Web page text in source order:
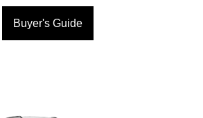
Buyer's Guide